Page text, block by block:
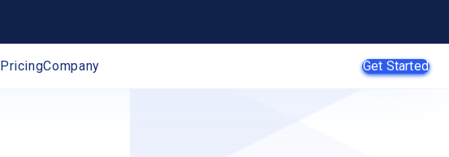
PricingCompany Get Started